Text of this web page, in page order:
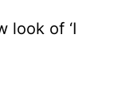
look of ‘I